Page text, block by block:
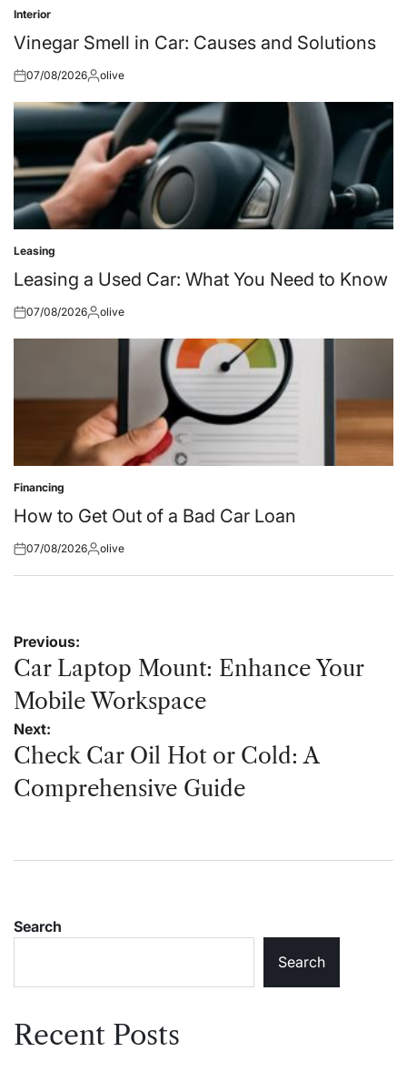
Posted
in
Interior
Vinegar Smell in Car: Causes and Solutions
Posted
07/08/2026Posted
olive
Posted
in
Leasing
Leasing a Used Car: What You Need to Know
Posted
07/08/2026Posted
olive
Posted
in
Financing
How to Get Out of a Bad Car Loan
Posted
07/08/2026Posted
olive
Post
navigation
Previous:
Car Laptop Mount: Enhance Your
Mobile Workspace
Next:
Check Car Oil Hot or Cold: A
Comprehensive Guide
Search
Search
Recent Posts